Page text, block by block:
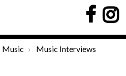
Music
Music Interviews